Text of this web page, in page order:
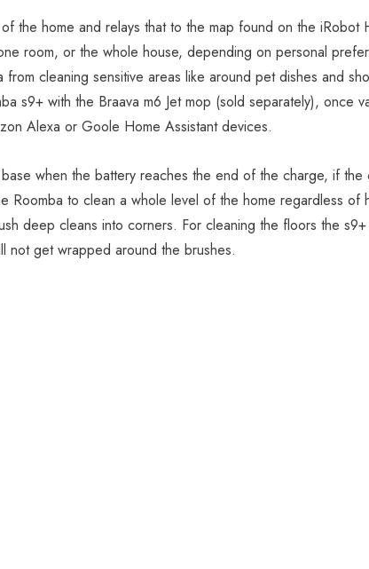
the home and relays that to the map found on the
room, or the whole house, depending on personal
cleaning sensitive areas like around pet dishes and
s9+ with the Braava m6 Jet mop (sold separately), once
Alexa or Goole Home Assistant devices.
when the battery reaches the end of the charge, if
to clean a whole level of the home regardless
deep cleans into corners. For cleaning the floors the
not get wrapped around the brushes.